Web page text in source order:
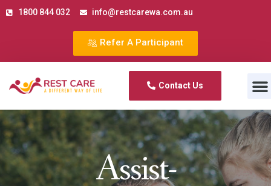
1800 844 032 info@restcarewa.com.au
Refer A Participant
Contact Us
Assist-